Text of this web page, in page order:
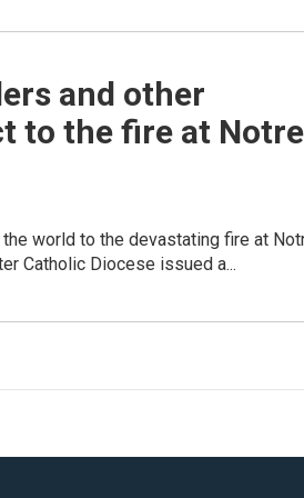
and other
to the fire at Notre
world to the devastating fire at
Catholic Diocese issued a...